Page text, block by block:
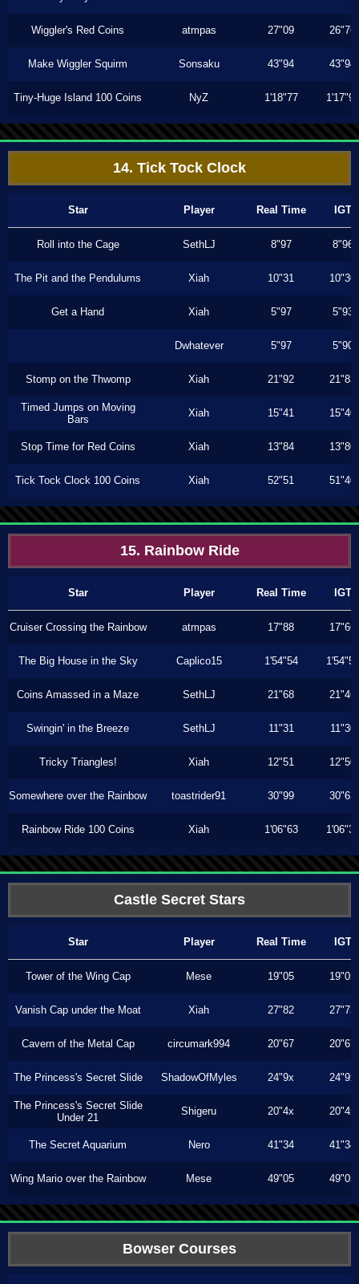
Wiggler's Red Coins atmpas 27"09 26"76
Make Wiggler Squirm Sonsaku 43"94 43"94
Tiny-Huge Island 100 Coins NyZ 1'18"77 1'17"90
14. Tick Tock Clock
Star Player Real Time IGT
Roll into the Cage SethLJ 8"97 8"96
The Pit and the Pendulums Xiah 10"31 10"30
Get a Hand Xiah 5"97 5"93
Dwhatever 5"97 5"90
Stomp on the Thwomp Xiah 21"92 21"83
Timed Jumps on Moving
Bars
Xiah 15"41 15"40
Stop Time for Red Coins Xiah 13"84 13"80
Tick Tock Clock 100 Coins Xiah 52"51 51"40
15. Rainbow Ride
Star Player Real Time IGT
Cruiser Crossing the Rainbow atmpas 17"88 17"66
The Big House in the Sky Caplico15 1'54"54 1'54"54
Coins Amassed in a Maze SethLJ 21"68 21"46
Swingin' in the Breeze SethLJ 11"31 11"30
Tricky Triangles! Xiah 12"51 12"50
Somewhere over the Rainbow toastrider91 30"99 30"63
Rainbow Ride 100 Coins Xiah 1'06"63 1'06"33
Castle Secret Stars
Star Player Real Time IGT
Tower of the Wing Cap Mese 19"05 19"05
Vanish Cap under the Moat Xiah 27"82 27"73
Cavern of the Metal Cap circumark994 20"67 20"67
The Princess's Secret Slide ShadowOfMyles 24"9x 24"9x
The Princess's Secret Slide
Under 21
Shigeru 20"4x 20"4x
The Secret Aquarium Nero 41"34 41"34
Wing Mario over the Rainbow Mese 49"05 49"05
Bowser Courses